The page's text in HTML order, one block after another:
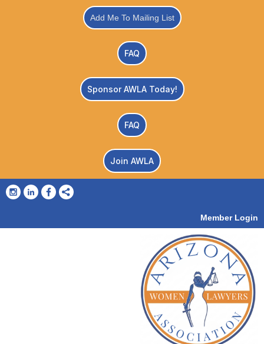
Add Me To Mailing List
FAQ
Sponsor AWLA Today!
FAQ
Join AWLA
Member Login